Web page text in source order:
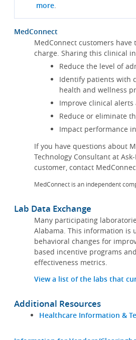
more.
MedConnect
MedConnect customers
charge. Sharing this clinical
Reduce the level of
Identify patients with
health and wellness
Improve clinical
Reduce or eliminate
Impact performance
If you have questions about
Technology Consultant at
customer, contact
MedConnect is an independent
Lab Data Exchange
Many participating
Alabama. This information is
behavioral changes for
based incentive programs
effectiveness metrics.
View a list of the labs that
Additional Resources
Healthcare Information &